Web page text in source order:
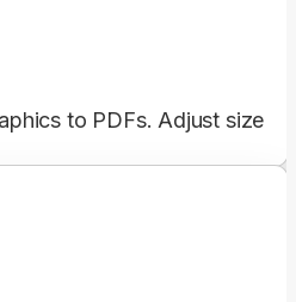
to PDFs. Adjust size